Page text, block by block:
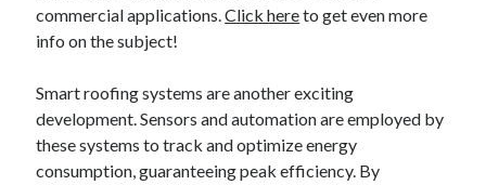
commercial applications.Click hereto get even more
info on the subject!
Smart roofing systems are another exciting
development. Sensors and automation are employed by
these systems to track and optimize energy
consumption, guaranteeing peak efficiency. By